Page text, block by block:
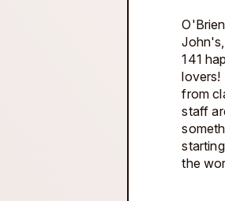
141
lovers!
from
staff
the